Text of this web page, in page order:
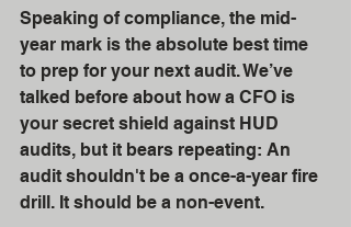
Speaking of compliance, the mid-
year mark is the absolute best time
to prep for your next audit. We’ve
talked before about how a CFO is
your secret shield against HUD
audits, but it bears repeating: An
audit shouldn't be a once-a-year fire
drill. It should be a non-event.